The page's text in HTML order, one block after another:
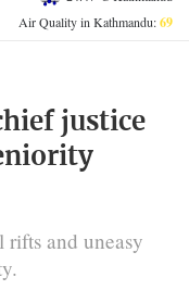
Air Quality in Kathmandu:69
justice
and uneasy